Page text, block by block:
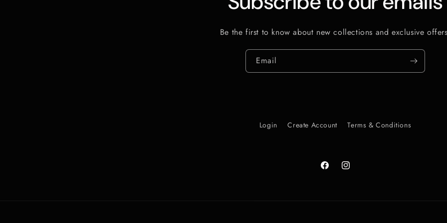
Be the first to know about new collections and exclusive
Email
Login Create Account Terms & Conditions
FacebookInstagram